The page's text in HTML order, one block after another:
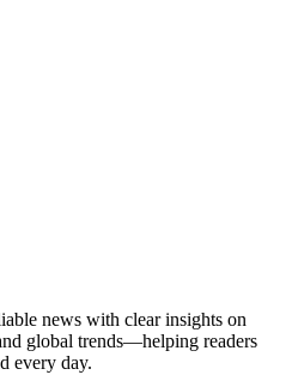
news with clear insights on
global trends—helping readers
every day.